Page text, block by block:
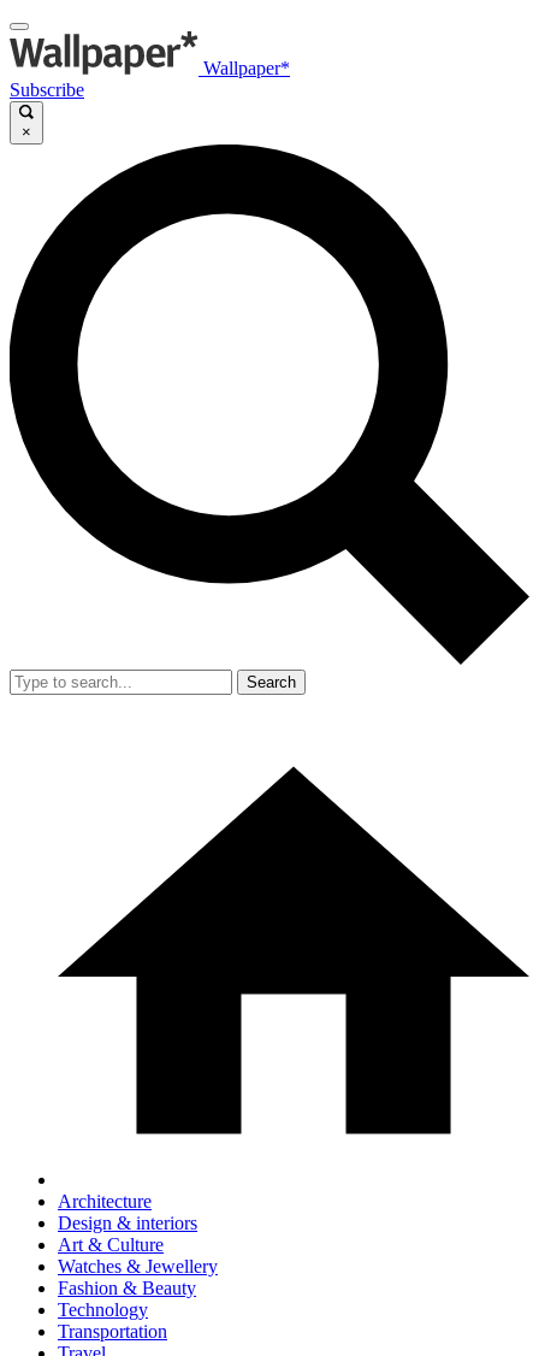
Wallpaper*
Subscribe
×
Search
Architecture
Design & interiors
Art & Culture
Watches & Jewellery
Fashion & Beauty
Technology
Transportation